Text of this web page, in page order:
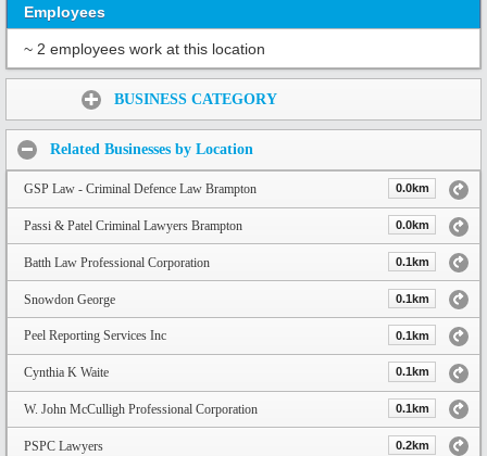
Employees
~ 2 employees work at this location
BUSINESS CATEGORY
Related Businesses by Location
GSP Law - Criminal Defence Law Brampton 0.0km
Passi & Patel Criminal Lawyers Brampton 0.0km
Batth Law Professional Corporation 0.1km
Snowdon George 0.1km
Peel Reporting Services Inc 0.1km
Cynthia K Waite 0.1km
W. John McCulligh Professional Corporation 0.1km
PSPC Lawyers 0.2km